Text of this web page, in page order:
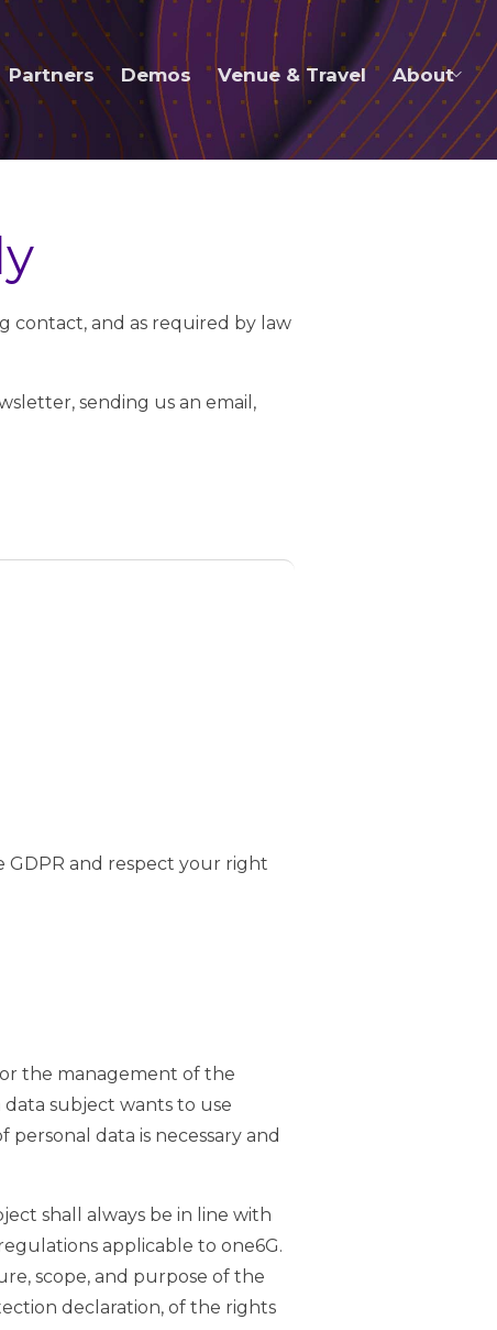
Partners Demos Venue & Travel About
contact, and as required by law
sending us an email,
and respect your right
the management of the
data subject wants to use
personal data is necessary and
shall always be in line with
applicable to one6G.
scope, and purpose of the
declaration, of the rights